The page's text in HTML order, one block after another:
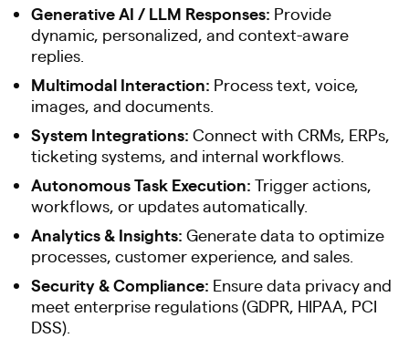
Generative AI / LLM Responses: Provide
dynamic, personalized, and context-aware
replies.
Multimodal Interaction: Process text, voice,
images, and documents.
System Integrations: Connect with CRMs, ERPs,
ticketing systems, and internal workflows.
Autonomous Task Execution: Trigger actions,
workflows, or updates automatically.
Analytics & Insights: Generate data to optimize
processes, customer experience, and sales.
Security & Compliance: Ensure data privacy and
meet enterprise regulations (GDPR, HIPAA, PCI
DSS).